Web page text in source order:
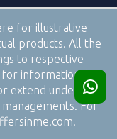
for illustrative
products. All the
to respective
informational
extend under the
For